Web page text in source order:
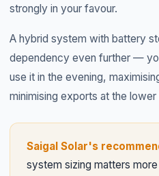
strongly in your favour.
A hybrid system with battery
dependency even further —
use it in the evening,
minimising exports at the
Saigal Solar's
system sizing matters